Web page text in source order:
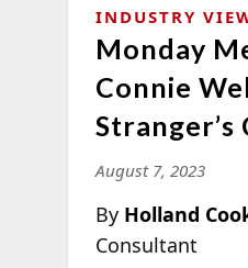
INDUSTRY
Monday
Connie
Stranger’s
August 7, 2023
By Holland
Consultant